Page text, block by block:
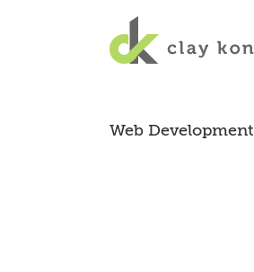
Web Development